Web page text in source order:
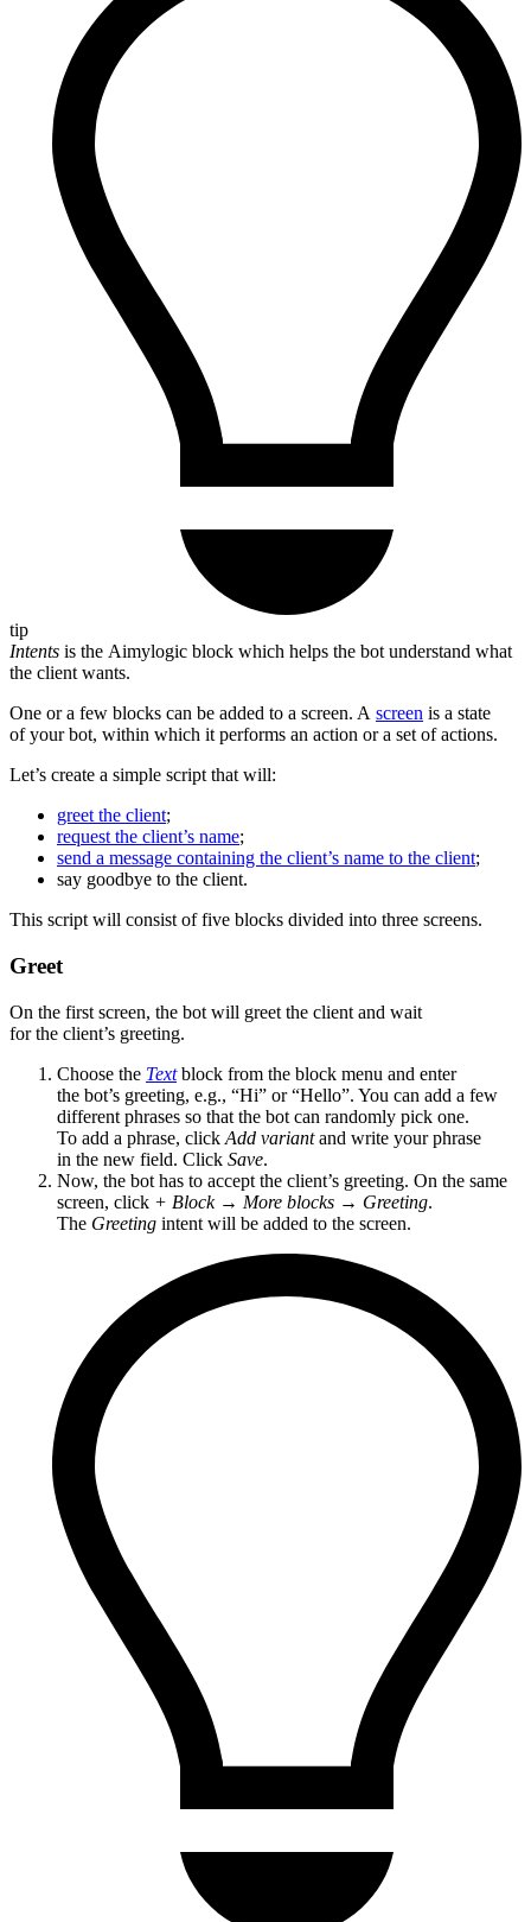
tip
Intents is the Aimylogic block which helps the bot understand what
the client wants.
One or a few blocks can be added to a screen. A screen is a state
of your bot, within which it performs an action or a set of actions.
Let’s create a simple script that will:
greet the client;
request the client’s name;
send a message containing the client’s name to the client;
say goodbye to the client.
This script will consist of five blocks divided into three screens.
Greet
On the first screen, the bot will greet the client and wait
for the client’s greeting.
Choose the Textblock from the block menu and enter
the bot’s greeting, e.g., “Hi” or “Hello”. You can add a few
different phrases so that the bot can randomly pick one.
To add a phrase, click Add variantand write your phrase
in the new field. Click Save.
Now, the bot has to accept the client’s greeting. On the same
screen, click + Block→ More blocks → Greeting.
The Greeting intent will be added to the screen.